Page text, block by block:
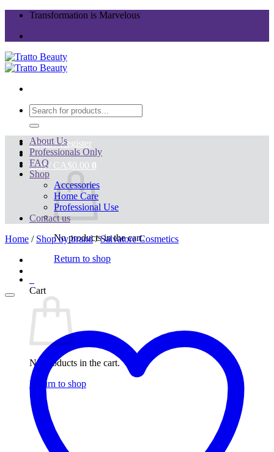
Skip
content
Transformation is Marvelous
Search
for:
Login / Register
Cart / CA$0.00 0
No products in the cart.
Return to shop
Cart
No products in the cart.
Return to shop
About Us
Professionals Only
FAQ
Shop
Accessories
Home Care
Professional Use
Contact us
Home / Shop by brand / Salvatore Cosmetics